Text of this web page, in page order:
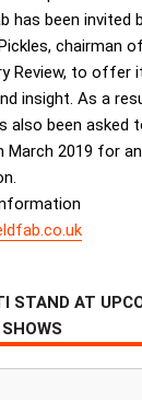
has been invited
chairman
Review, to offer
insight. As a
also been asked
March 2019 for
STAND AT